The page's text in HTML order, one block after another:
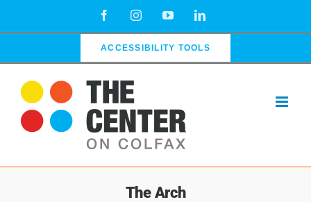
FacebookInstagramYouTubeLinkedIn
ACCESSIBILITY TOOLS
The Arch